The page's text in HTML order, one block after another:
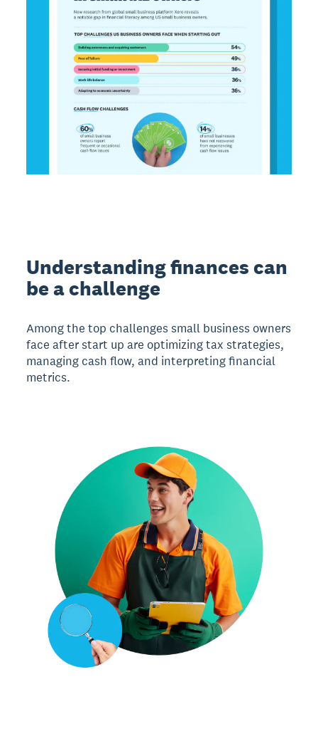
Understanding finances can
be a challenge
Among the top challenges small business owners
face after start up are optimizing tax strategies,
managing cash flow, and interpreting financial
metrics.